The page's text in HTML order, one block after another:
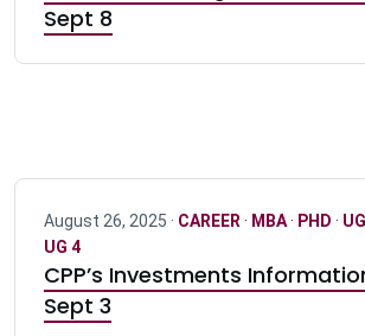
Sept 8
August 26, 2025 · CAREER · MBA· PHD ·
UG 4
CPP’s Investments
Sept 3